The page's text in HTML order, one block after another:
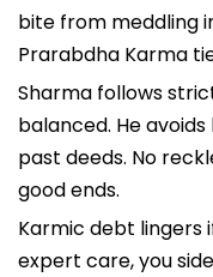
bite from meddling
Prarabdha Karma
Sharma follows
balanced. He
past deeds. No
good ends.
Karmic debt lingers
expert care, you